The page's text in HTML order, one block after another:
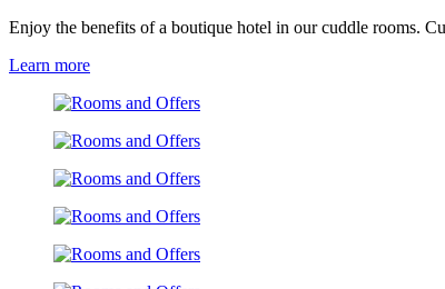
Enjoy the benefits of a boutique hotel in our cuddle rooms.
Learn more